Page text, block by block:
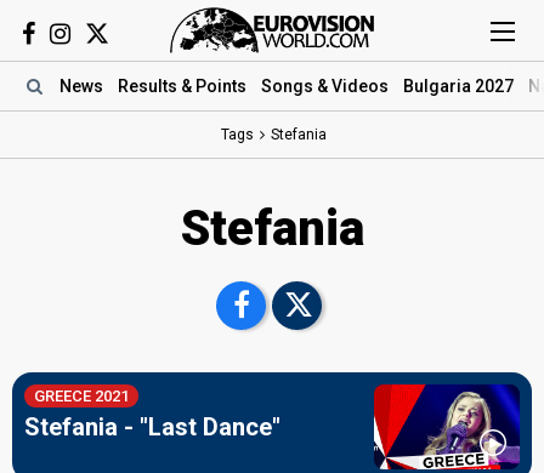
News Results & Points Songs & Videos Bulgaria 2027
Tags Stefania
Stefania
GREECE 2021
Stefania - "Last Dance"